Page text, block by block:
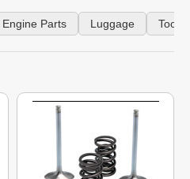
Engine Parts Luggage Tools